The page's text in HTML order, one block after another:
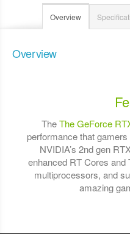
Overview
Overview
TheThe GeForce
performance that
NVIDIA’s 2nd gen
enhanced RT Cores
multiprocessors, and
amazing